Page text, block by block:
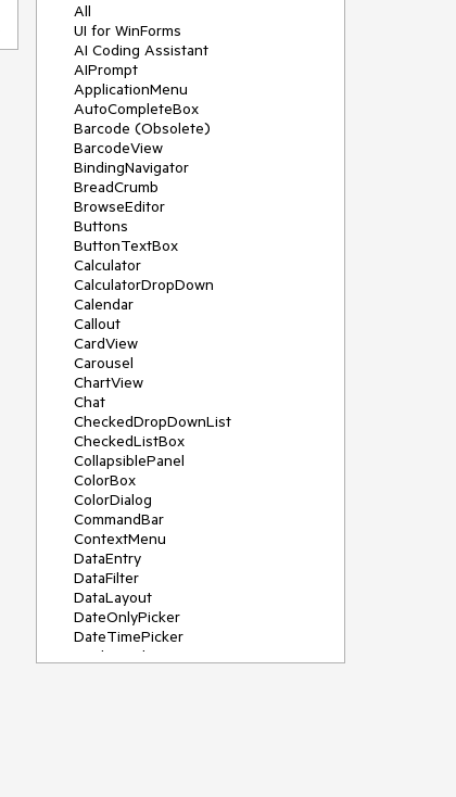
All
UI for WinForms
AI Coding Assistant
AIPrompt
ApplicationMenu
AutoCompleteBox
Barcode (Obsolete)
BarcodeView
BindingNavigator
BreadCrumb
BrowseEditor
Buttons
ButtonTextBox
Calculator
CalculatorDropDown
Calendar
Callout
CardView
Carousel
ChartView
Chat
CheckedDropDownList
CheckedListBox
CollapsiblePanel
ColorBox
ColorDialog
CommandBar
ContextMenu
DataEntry
DataFilter
DataLayout
DateOnlyPicker
DateTimePicker
DesktopAlert